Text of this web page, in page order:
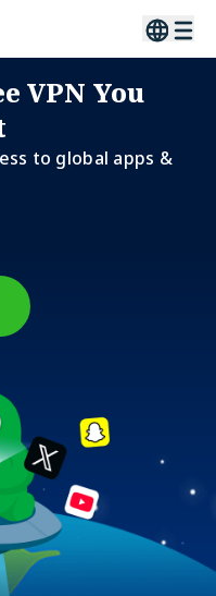
VPN You
to global apps &